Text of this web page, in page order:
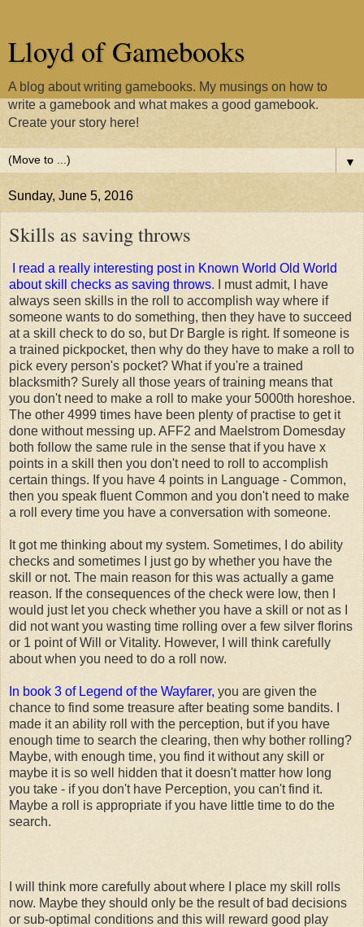
Lloyd of Gamebooks
A blog about writing gamebooks. My musings on how to
write a gamebook and what makes a good gamebook.
Create your story here!
▼
Sunday, June 5, 2016
Skills as saving throws
I read a really interesting post in Known World Old World
about skill checks as saving throws. I must admit, I have
always seen skills in the roll to accomplish way where if
someone wants to do something, then they have to succeed
at a skill check to do so, but Dr Bargle is right. If someone is
a trained pickpocket, then why do they have to make a roll to
pick every person's pocket? What if you're a trained
blacksmith? Surely all those years of training means that
you don't need to make a roll to make your 5000th horeshoe.
The other 4999 times have been plenty of practise to get it
done without messing up. AFF2 and Maelstrom Domesday
both follow the same rule in the sense that if you have x
points in a skill then you don't need to roll to accomplish
certain things. If you have 4 points in Language - Common,
then you speak fluent Common and you don't need to make
a roll every time you have a conversation with someone.
It got me thinking about my system. Sometimes, I do ability
checks and sometimes I just go by whether you have the
skill or not. The main reason for this was actually a game
reason. If the consequences of the check were low, then I
would just let you check whether you have a skill or not as I
did not want you wasting time rolling over a few silver florins
or 1 point of Will or Vitality. However, I will think carefully
about when you need to do a roll now.
In book 3 of Legend of the Wayfarer, you are given the
chance to find some treasure after beating some bandits. I
made it an ability roll with the perception, but if you have
enough time to search the clearing, then why bother rolling?
Maybe, with enough time, you find it without any skill or
maybe it is so well hidden that it doesn't matter how long
you take - if you don't have Perception, you can't find it.
Maybe a roll is appropriate if you have little time to do the
search.
I will think more carefully about where I place my skill rolls
now. Maybe they should only be the result of bad decisions
or sub-optimal conditions and this will reward good play